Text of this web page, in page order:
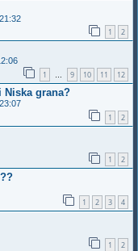
1 2
1 … 9 10 11 12
Niska grana?
1 2
1 2
1 2 3 4
1 2